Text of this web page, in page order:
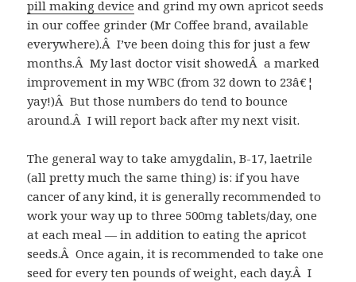
pill making device and grind my own apricot seeds
in our coffee grinder (Mr Coffee brand, available
everywhere).Â I’ve been doing this for just a few
months.Â My last doctor visit showedÂ a marked
improvement in my WBC (from 32 down to 23â€¦
yay!)Â But those numbers do tend to bounce
around.Â I will report back after my next visit.
The general way to take amygdalin, B-17, laetrile
(all pretty much the same thing) is: if you have
cancer of any kind, it is generally recommended to
work your way up to three 500mg tablets/day, one
at each meal — in addition to eating the apricot
seeds.Â Once again, it is recommended to take one
seed for every ten pounds of weight, each day.Â I